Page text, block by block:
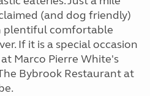
(and dog friendly)
plentiful comfortable
If it is a special occasion
Marco Pierre White's
Bybrook Restaurant at